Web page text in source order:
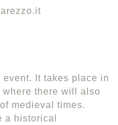
It takes place in
where there will also
medieval times.
a historical